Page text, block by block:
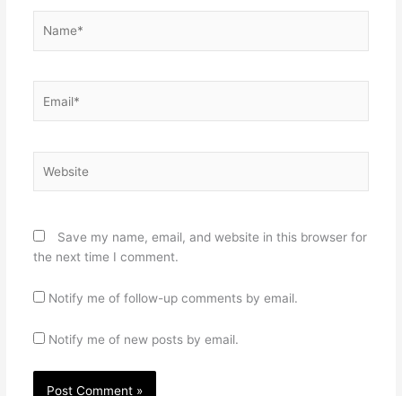
Save my name, email, and website in this browser for
the next time I comment.
Notify me of follow-up comments by email.
Notify me of new posts by email.